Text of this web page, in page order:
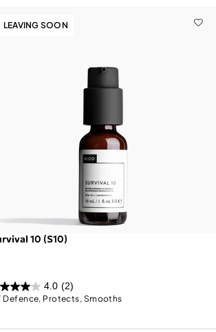
LEAVING SOON
10 (S10)
4.0 (2)
Defence, Protects, Smooths